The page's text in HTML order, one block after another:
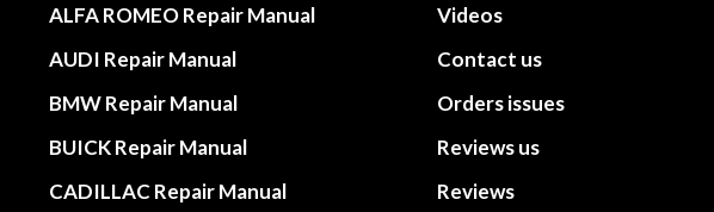
ALFA ROMEO Repair Manual
AUDI Repair Manual
BMW Repair Manual
BUICK Repair Manual
CADILLAC Repair Manual
Videos
Contact us
Orders issues
Reviews us
Reviews